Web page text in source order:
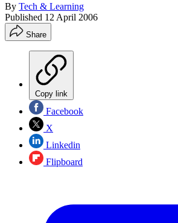
By Tech & Learning
Published 12 April 2006
Share
Copy link
Facebook
X
Linkedin
Flipboard